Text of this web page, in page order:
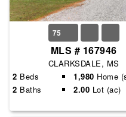
75
MLS # 167946
CLARKSDALE, MS
2 Beds 1,980 Home
2 Baths 2.00 Lot (ac)